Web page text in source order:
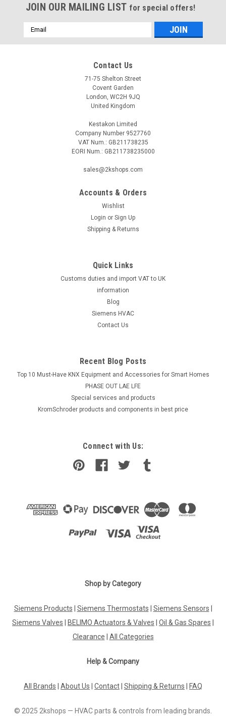
JOIN OUR MAILING LIST for special offers!
Email
Address
Contact Us
71-75 Shelton Street
Covent Garden
London, WC2H 9JQ
United Kingdom
Kestakon Limited
Company Number 9527760
VAT Num.: GB211738235
EORI Num.: GB211738235000
sales@2kshops.com
Accounts & Orders
Wishlist
Login or Sign Up
Shipping & Returns
Quick Links
Customs duties and import VAT to UK
information
Blog
Siemens HVAC
Contact Us
Recent Blog Posts
Top 10 Must-Have KNX Equipment and Accessories for Smart Homes
PHASE OUT LAE LFE
​Special services and products
KromSchroder products and components in best price
Connect with Us:
Shop by Category
Siemens Products Siemens Thermostats Siemens Sensors
Siemens Valves
BELIMO Actuators & Valves Oil & Gas Spares
Clearance
All Categories
Help & Company
All Brands About Us Contact Shipping & Returns FAQ
© 2025 2kshops — HVAC parts & controls from leading brands.